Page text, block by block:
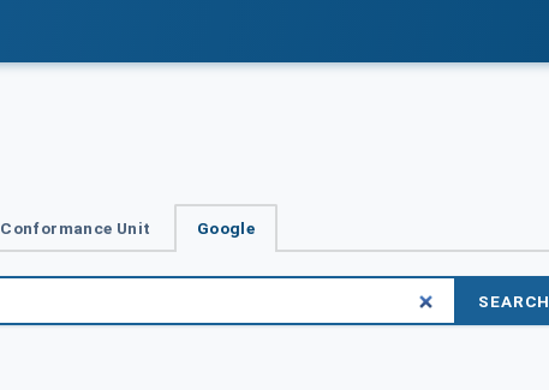
Conformance Unit Google
SEARCH